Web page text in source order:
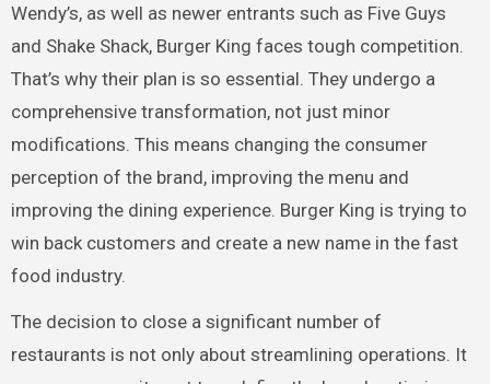
Wendy’s, as well as newer entrants such as Five Guys
and Shake Shack, Burger King faces tough competition.
That’s why their plan is so essential. They undergo a
comprehensive transformation, not just minor
modifications. This means changing the consumer
perception of the brand, improving the menu and
improving the dining experience. Burger King is trying to
win back customers and create a new name in the fast
food industry.
The decision to close a significant number of
restaurants is not only about streamlining operations. It